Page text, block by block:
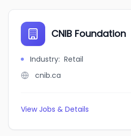
CNIB Foundation
Industry: Retail
cnib.ca
View Jobs & Details